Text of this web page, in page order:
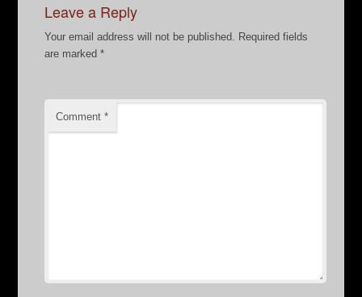
Leave a Reply
Your email address will not be published. Required fields
are marked*
Comment*